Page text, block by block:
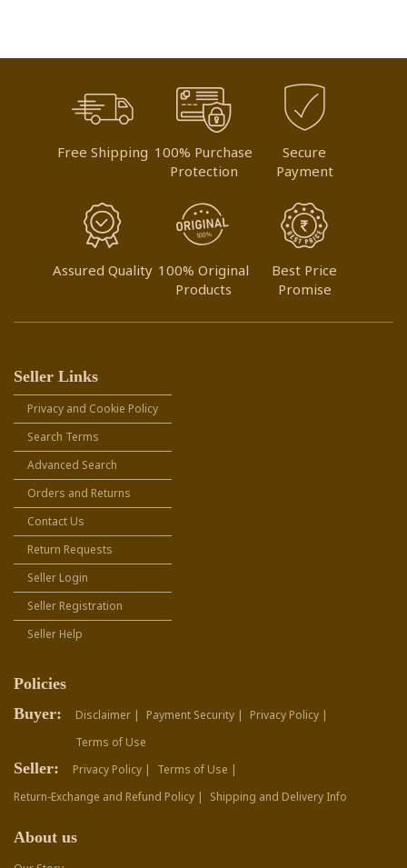
Free Shipping 100% Purchase
Protection
Secure
Payment
Assured Quality 100% Original
Products
Best Price
Promise
Seller Links
Privacy and Cookie Policy
Search Terms
Advanced Search
Orders and Returns
Contact Us
Return Requests
Seller Login
Seller Registration
Seller Help
Policies
Buyer:
Disclaimer | Payment Security |
Privacy Policy |
Terms of Use
Seller: Privacy Policy |
Terms of Use |
Return-Exchange and Refund Policy |
Shipping and Delivery Info
About us